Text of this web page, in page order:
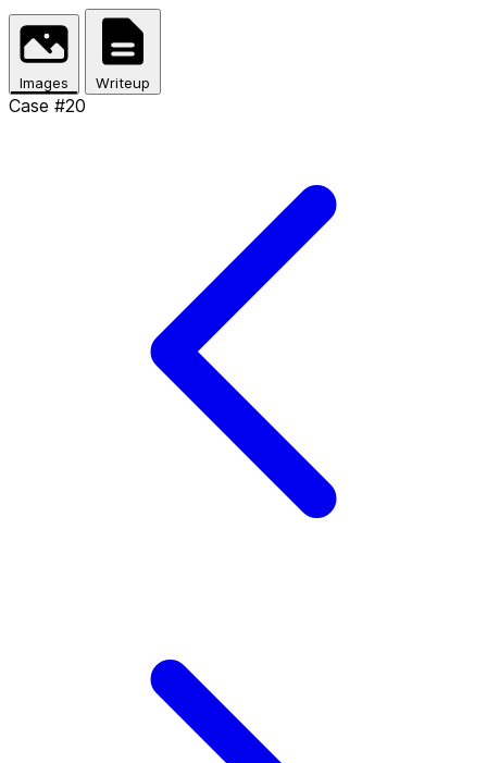
Skip to main content
Images Writeup
Case #20